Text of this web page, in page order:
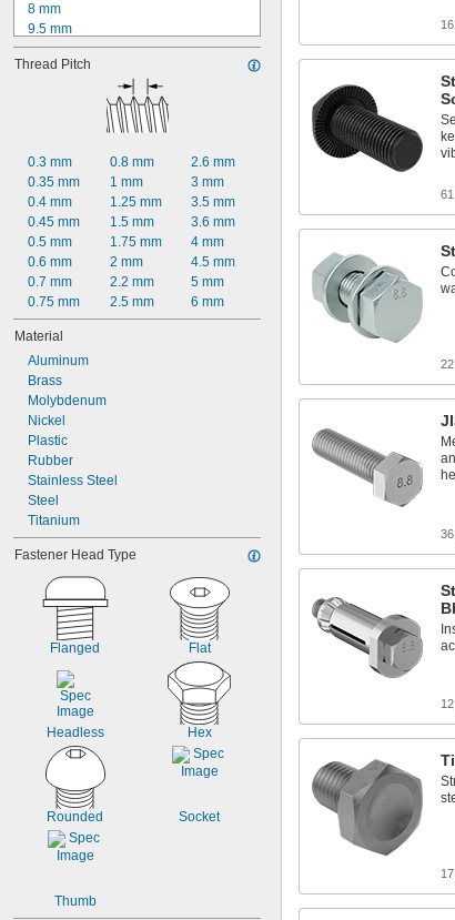
8 mm
9.5 mm
10 mm
12 mm
18 mm
19 mm
20 mm
22 mm
Thread Pitch
0.3 mm
0.35 mm
0.4 mm
0.45 mm
0.5 mm
0.6 mm
0.7 mm
0.75 mm
0.8 mm
1 mm
1.25 mm
1.5 mm
1.75 mm
2 mm
2.2 mm
2.5 mm
2.6 mm
3 mm
3.5 mm
3.6 mm
4 mm
4.5 mm
5 mm
6 mm
Material
Aluminum
Brass
Molybdenum
Nickel
Plastic
Rubber
Stainless Steel
Steel
Titanium
Fastener Head Type
Flanged Flat
Headless Hex
Rounded Socket
Thumb